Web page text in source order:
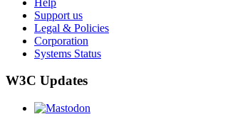
Support us
Legal & Policies
Corporation
Systems Status
W3C Updates